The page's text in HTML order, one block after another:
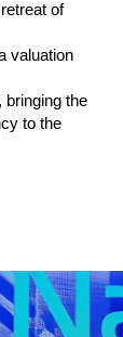
of
valuation
, bringing the
to the